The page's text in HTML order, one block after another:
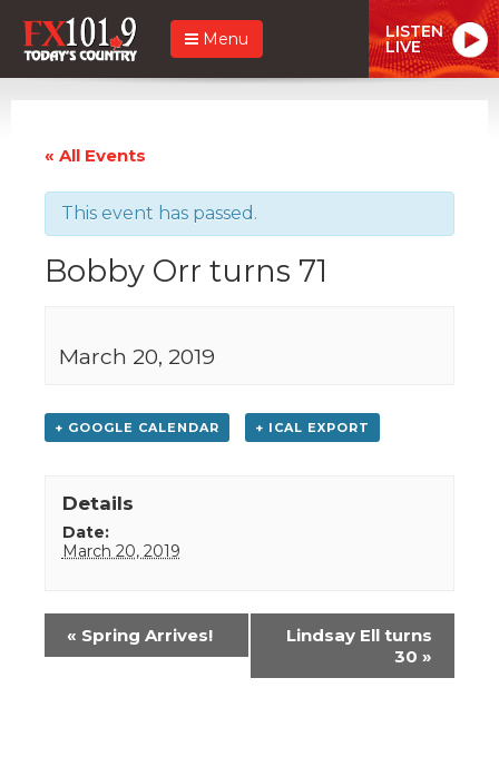
Menu LISTEN
LIVE
« All Events
This event has passed.
Bobby Orr turns 71
March 20, 2019
+ GOOGLE CALENDAR + ICAL EXPORT
Details
Date:
March 20, 2019
Event
Navigation
« Spring Arrives!
Lindsay Ell turns
30 »